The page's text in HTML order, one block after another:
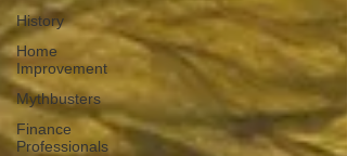
History
Home
Improvement
Mythbusters
Finance
Professionals